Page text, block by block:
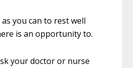
you can to rest well
is an opportunity to.
your doctor or nurse